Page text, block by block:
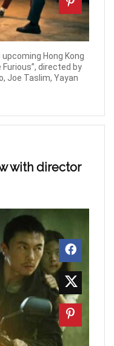
Hong Kong
directed by
Joe Taslim, Yayan
with director